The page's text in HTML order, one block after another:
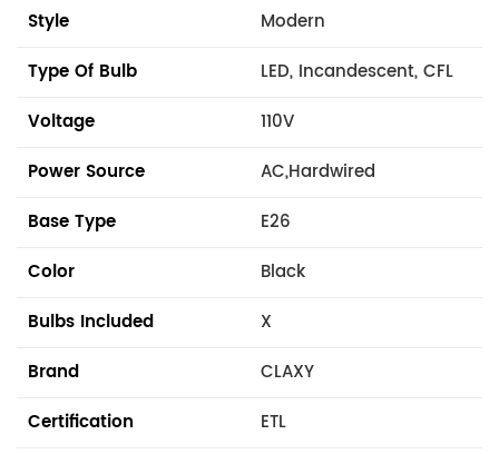
Style
Modern
Type Of Bulb
LED, Incandescent, CFL
Voltage
110V
Power Source
AC,Hardwired
Base Type
E26
Color
Black
Bulbs Included
X
Brand
CLAXY
Certification
ETL